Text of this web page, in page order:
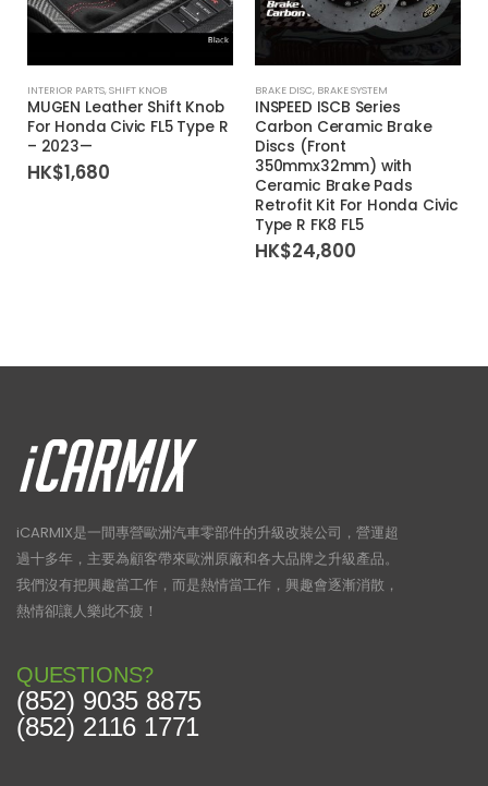
This product has multiple variants. The options may be chosen on the product page
INTERIOR PARTS,SHIFT KNOB
MUGEN Leather Shift Knob
For Honda Civic FL5 Type R
– 2023—
HK$1,680
BRAKE DISC, BRAKE SYSTEM
INSPEED ISCB Series
Carbon Ceramic Brake
Discs (Front
350mmx32mm) with
Ceramic Brake Pads
Retrofit Kit For Honda Civic
Type R FK8 FL5
HK$24,800
iCARMIX是一間專營歐洲汽車零部件的升級改裝公司，營運超
過十多年，主要為顧客帶來歐洲原廠和各大品牌之升級產品。
我們沒有把興趣當工作，而是熱情當工作，興趣會逐漸消散，
熱情卻讓人樂此不疲！
QUESTIONS?
(852) 9035 8875
(852) 2116 1771